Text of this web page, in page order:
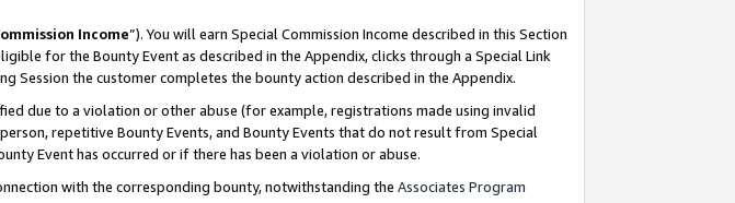
Income”). You will earn Special Commission Income described in this Section
for the Bounty Event as described in the Appendix, clicks through a Special Link
Session the customer completes the bounty action described in the Appendix.
due to a violation or other abuse (for example, registrations made using invalid
repetitive Bounty Events, and Bounty Events that do not result from Special
Event has occurred or if there has been a violation or abuse.
with the corresponding bounty, notwithstanding the Associates Program